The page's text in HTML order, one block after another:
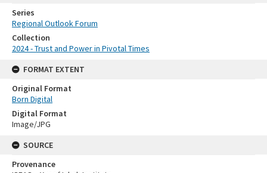
Series
Regional Outlook Forum
Collection
2024 - Trust and Power in Pivotal Times
FORMAT EXTENT
Original Format
Born Digital
Digital Format
Image/JPG
SOURCE
Provenance